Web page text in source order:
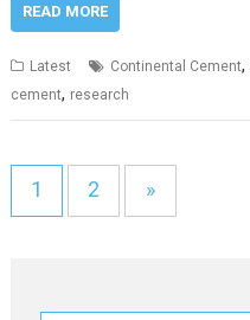
READ MORE
Latest Continental Cement,
cement, research
1 2 »